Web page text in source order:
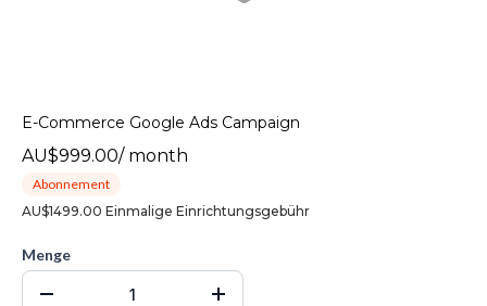
E-Commerce Google Ads Campaign
AU$999.00/ month
Abonnement
AU$1499.00 Einmalige Einrichtungsgebühr
Menge